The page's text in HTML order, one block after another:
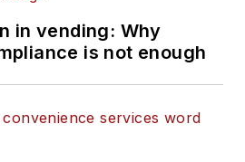
in vending: Why
is not enough